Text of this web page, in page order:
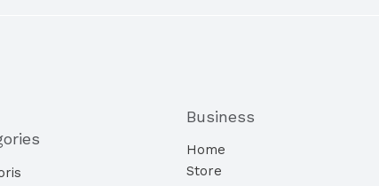
Business
Home
Store